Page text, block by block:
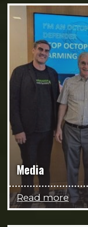
Media
Read more